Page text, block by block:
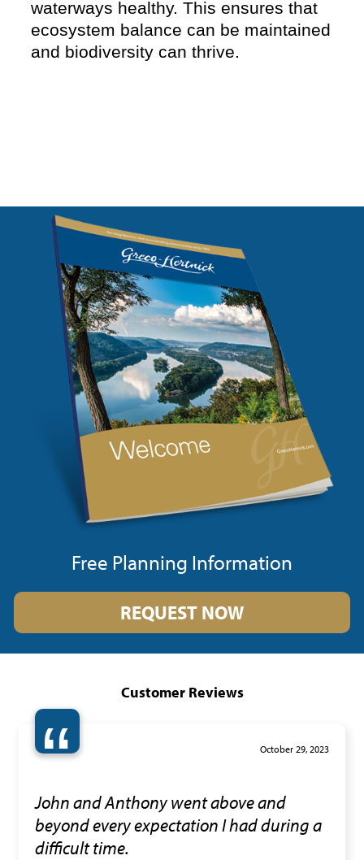
waterways healthy. This ensures that
ecosystem balance can be maintained
and biodiversity can thrive.
Free Planning Information
REQUEST NOW
Customer Reviews
“ October 29, 2023
John and Anthony went above and
beyond every expectation I had during a
difficult time.